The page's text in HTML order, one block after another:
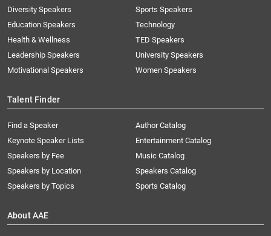
Diversity Speakers
Education Speakers
Health & Wellness
Leadership Speakers
Motivational Speakers
Sports Speakers
Technology
TED Speakers
University Speakers
Women Speakers
Talent Finder
Find a Speaker
Keynote Speaker Lists
Speakers by Fee
Speakers by Location
Speakers by Topics
Author Catalog
Entertainment Catalog
Music Catalog
Speakers Catalog
Sports Catalog
About AAE